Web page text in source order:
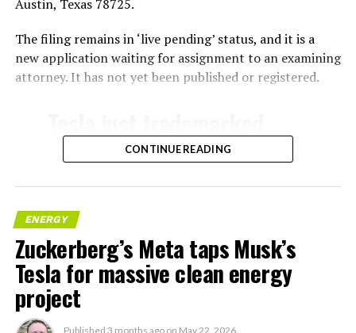
Austin, Texas 78725.
The filing remains in ‘live pending’ status, and it is a
new application waiting for assignment to an examining
attorney. It has not yet been published or registered.
MEGAPOD
Summary:
“Modular data center
hardware systems for
artificial intelligence
computing, comprised of
CONTINUE READING
ENERGY
Zuckerberg’s Meta taps Musk’s
Tesla for massive clean energy
project
Published 3 months ago on May 22, 2026